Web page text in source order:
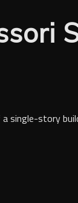
single-story